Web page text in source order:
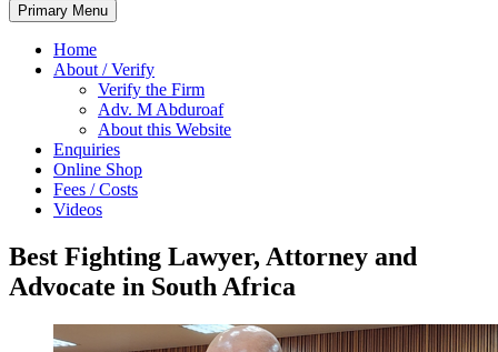
Primary Menu
Home
About / Verify
Verify the Firm
Adv. M Abduroaf
About this Website
Enquiries
Online Shop
Fees / Costs
Videos
Best Fighting Lawyer, Attorney and
Advocate in South Africa